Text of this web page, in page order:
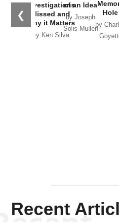
❮
Investigations
Missed and
Why it Matters
by Ken Silva
of an Idea
by Joseph
Solis-Mullen
Hole
by
Recent